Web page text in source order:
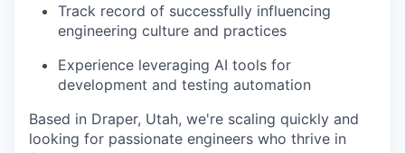
Track record of successfully influencing
engineering culture and practices
Experience leveraging AI tools for
development and testing automation
Based in Draper, Utah, we're scaling quickly and
looking for passionate engineers who thrive in